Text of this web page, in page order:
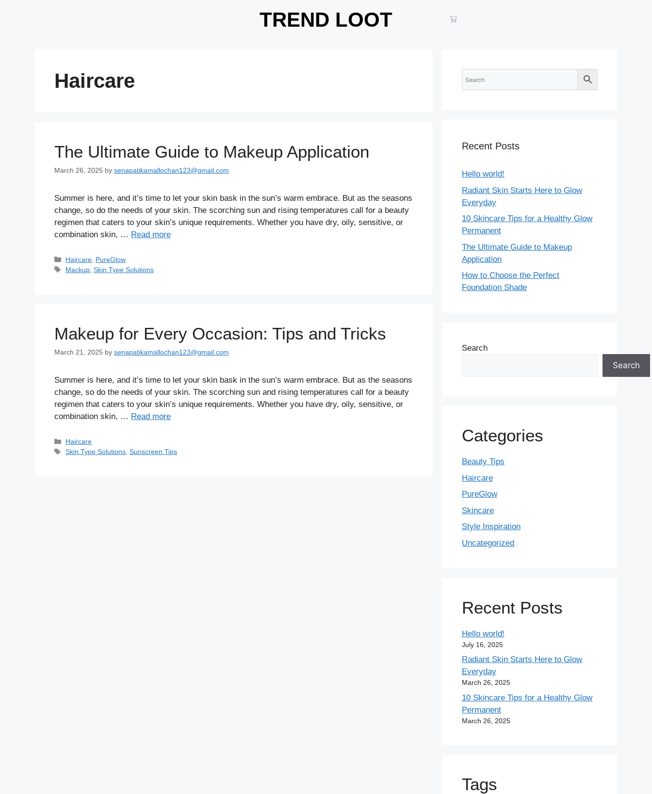
TREND LOOT
Haircare
The Ultimate Guide to Makeup Application
March 26, 2025 by senapatikamallochan123@gmail.com
Summer is here, and it’s time to let your skin bask in the sun’s warm embrace. But as the seasons
change, so do the needs of your skin. The scorching sun and rising temperatures call for a beauty
regimen that caters to your skin’s unique requirements. Whether you have dry, oily, sensitive, or
combination skin, … Read more
Haircare PureGlow
Mackup ,Skin Type Solutions
Makeup for Every Occasion: Tips and Tricks
March 21, 2025 by senapatikamallochan123@gmail.com
Summer is here, and it’s time to let your skin bask in the sun’s warm embrace. But as the seasons
change, so do the needs of your skin. The scorching sun and rising temperatures call for a beauty
regimen that caters to your skin’s unique requirements. Whether you have dry, oily, sensitive, or
combination skin, … Read more
Haircare
Skin Type Solutions,Sunscreen Tips
Recent Posts
Hello world!
Radiant Skin Starts Here to Glow
Everyday
10 Skincare Tips for a Healthy Glow
Permanent
The Ultimate Guide to Makeup
Application
How to Choose the Perfect
Foundation Shade
Search
Search
Categories
Beauty Tips
Haircare
PureGlow
Skincare
Style Inspiration
Uncategorized
Recent Posts
Hello world!
July 16, 2025
Radiant Skin Starts Here to Glow
Everyday
March 26, 2025
10 Skincare Tips for a Healthy Glow
Permanent
March 26, 2025
Tags